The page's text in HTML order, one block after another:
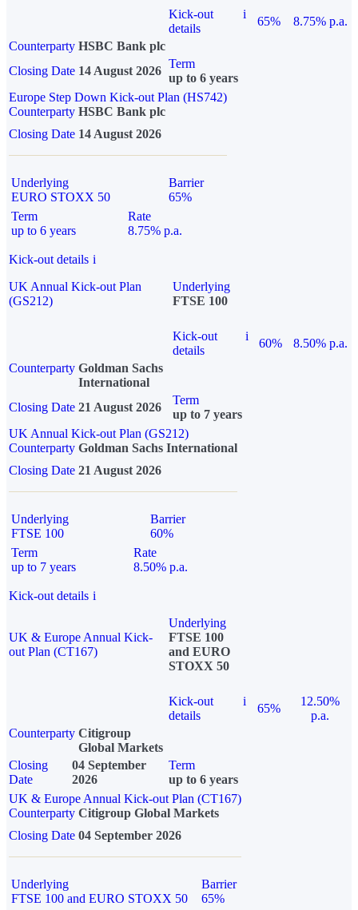
Kick-out
details
i
65%
8.75% p.a.
Counterparty HSBC Bank plc
Closing Date 14 August 2026
Term
up to 6 years
Europe Step Down Kick-out Plan (HS742)
Counterparty HSBC Bank plc
Closing Date 14 August 2026
Underlying
EURO STOXX 50
Barrier
65%
Term
up to 6 years
Rate
8.75% p.a.
Kick-out details i
UK Annual Kick-out Plan
(GS212)
Underlying
FTSE 100
Kick-out
details
i
60%
8.50% p.a.
Counterparty Goldman Sachs
International
Closing Date 21 August 2026
Term
up to 7 years
UK Annual Kick-out Plan (GS212)
Counterparty Goldman Sachs International
Closing Date 21 August 2026
Underlying
FTSE 100
Barrier
60%
Term
up to 7 years
Rate
8.50% p.a.
Kick-out details i
UK & Europe Annual Kick-
out Plan (CT167)
Underlying
FTSE 100
and EURO
STOXX 50
Kick-out
details
i
65%
12.50%
p.a.
Counterparty Citigroup
Global Markets
Closing
Date
04 September
2026
Term
up to 6 years
UK & Europe Annual Kick-out Plan (CT167)
Counterparty Citigroup Global Markets
Closing Date 04 September 2026
Underlying
FTSE 100 and EURO STOXX 50
Barrier
65%